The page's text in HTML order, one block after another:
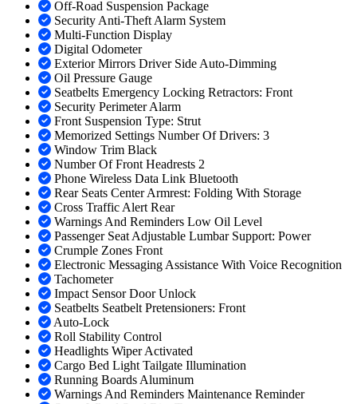
Off-Road Suspension Package
Security Anti-Theft Alarm System
Multi-Function Display
Digital Odometer
Exterior Mirrors Driver Side Auto-Dimming
Oil Pressure Gauge
Seatbelts Emergency Locking Retractors: Front
Security Perimeter Alarm
Front Suspension Type: Strut
Memorized Settings Number Of Drivers: 3
Window Trim Black
Number Of Front Headrests 2
Phone Wireless Data Link Bluetooth
Rear Seats Center Armrest: Folding With Storage
Cross Traffic Alert Rear
Warnings And Reminders Low Oil Level
Passenger Seat Adjustable Lumbar Support: Power
Crumple Zones Front
Electronic Messaging Assistance With Voice Recognition
Tachometer
Impact Sensor Door Unlock
Seatbelts Seatbelt Pretensioners: Front
Auto-Lock
Roll Stability Control
Headlights Wiper Activated
Cargo Bed Light Tailgate Illumination
Running Boards Aluminum
Warnings And Reminders Maintenance Reminder